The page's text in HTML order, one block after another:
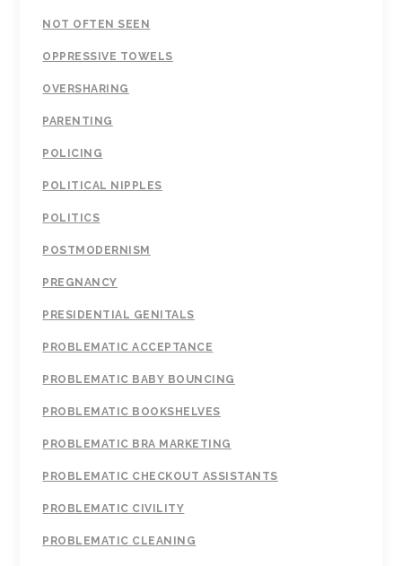
NOT OFTEN SEEN
OPPRESSIVE TOWELS
OVERSHARING
PARENTING
POLICING
POLITICAL NIPPLES
POLITICS
POSTMODERNISM
PREGNANCY
PRESIDENTIAL GENITALS
PROBLEMATIC ACCEPTANCE
PROBLEMATIC BABY BOUNCING
PROBLEMATIC BOOKSHELVES
PROBLEMATIC BRA MARKETING
PROBLEMATIC CHECKOUT ASSISTANTS
PROBLEMATIC CIVILITY
PROBLEMATIC CLEANING